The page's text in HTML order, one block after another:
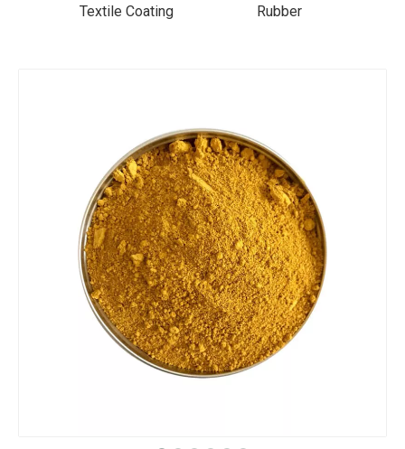
Rubber
Road Making Paint